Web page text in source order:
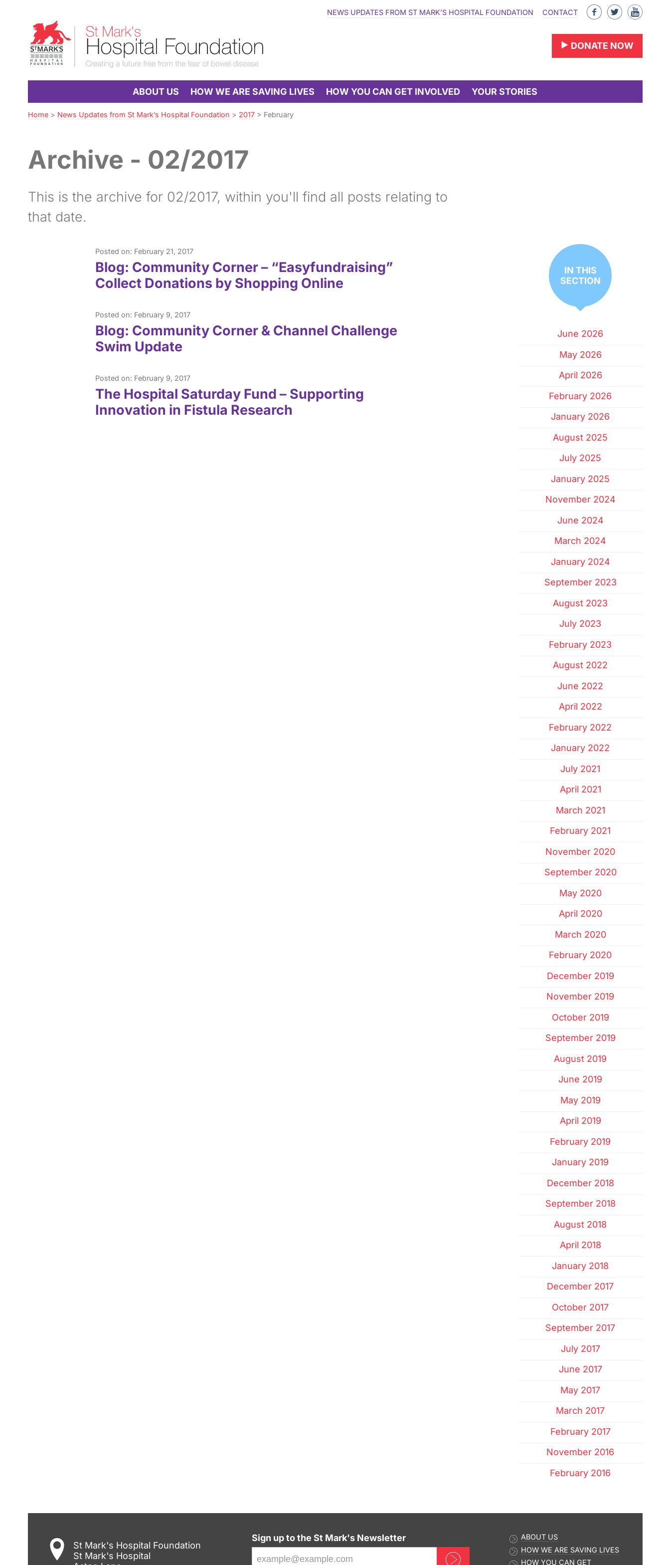
NavigationMark’s
Hospital
Foundation
DONATE NOW
ABOUT US HOW WE ARE SAVING LIVES HOW YOU CAN GET INVOLVED YOUR STORIES
NEWS UPDATES FROM ST MARK’S HOSPITAL FOUNDATION CONTACT
Like
Facebook
Follow
Twitter
Find
Home> News Updates from St Mark’s Hospital Foundation > 2017> February
Archive - 02/2017
This is the archive for 02/2017, within you'll find all posts relating to
that date.
Posted on: February 21, 2017
Blog: Community Corner – “Easyfundraising”
Collect Donations by Shopping Online
Posted on: February 9, 2017
Blog: Community Corner & Channel Challenge
Swim Update
Posted on: February 9, 2017
The Hospital Saturday Fund – Supporting
Innovation in Fistula Research
IN THIS
SECTION
June 2026
May 2026
April 2026
February 2026
January 2026
August 2025
July 2025
January 2025
November 2024
June 2024
March 2024
January 2024
September 2023
August 2023
July 2023
February 2023
August 2022
June 2022
April 2022
February 2022
January 2022
July 2021
April 2021
March 2021
February 2021
November 2020
September 2020
May 2020
April 2020
March 2020
February 2020
December 2019
November 2019
October 2019
September 2019
August 2019
June 2019
May 2019
April 2019
February 2019
January 2019
December 2018
September 2018
August 2018
April 2018
January 2018
December 2017
October 2017
September 2017
July 2017
June 2017
May 2017
March 2017
February 2017
November 2016
February 2016
St Mark's Hospital Foundation
St Mark's Hospital
Sign up to the St Mark's Newsletter
Sign up now
ABOUT US
HOW WE ARE SAVING LIVES
HOW YOU CAN GET